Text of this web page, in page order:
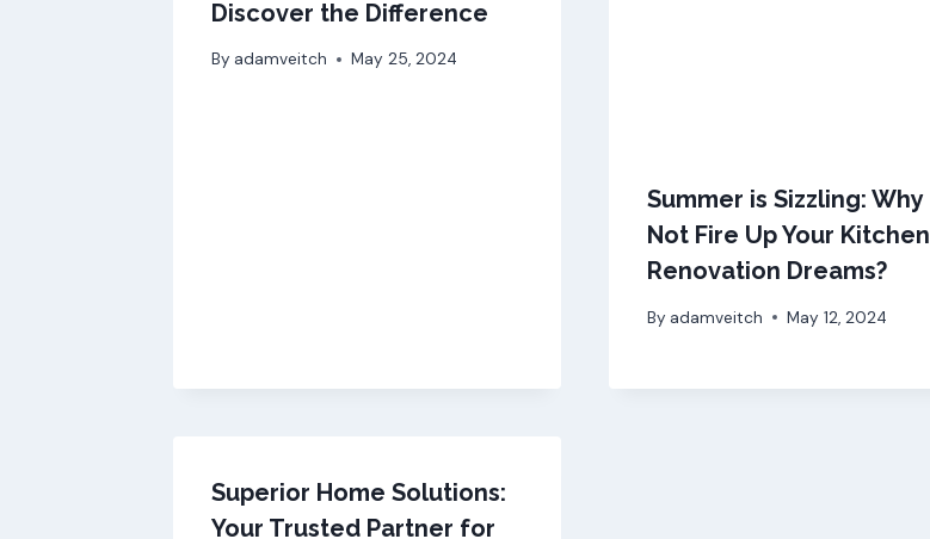
Discover the Difference
By adamveitch May 25, 2024
Summer is Sizzling: Why
Not Fire Up Your Kitchen
Renovation Dreams?
By adamveitch May 12, 2024
Superior Home Solutions:
Your Trusted Partner for